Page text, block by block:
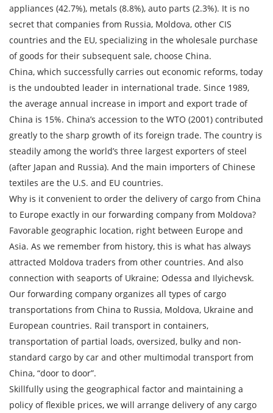
appliances (42.7%), metals (8.8%), auto parts (2.3%). It is no
secret that companies from Russia, Moldova, other CIS
countries and the EU, specializing in the wholesale purchase
of goods for their subsequent sale, choose China.
China, which successfully carries out economic reforms, today
is the undoubted leader in international trade. Since 1989,
the average annual increase in import and export trade of
China is 15%. China’s accession to the WTO (2001) contributed
greatly to the sharp growth of its foreign trade. The country is
steadily among the world’s three largest exporters of steel
(after Japan and Russia). And the main importers of Chinese
textiles are the U.S. and EU countries.
Why is it convenient to order the delivery of cargo from China
to Europe exactly in our forwarding company from Moldova?
Favorable geographic location, right between Europe and
Asia. As we remember from history, this is what has always
attracted Moldova traders from other countries. And also
connection with seaports of Ukraine; Odessa and Ilyichevsk.
Our forwarding company organizes all types of cargo
transportations from China to Russia, Moldova, Ukraine and
European countries. Rail transport in containers,
transportation of partial loads, oversized, bulky and non-
standard cargo by car and other multimodal transport from
China, “door to door”.
Skillfully using the geographical factor and maintaining a
policy of flexible prices, we will arrange delivery of any cargo
Loading Date
Transport type
Cargo weight
Cargo volume
Contact person
Telephone
E-mail
By submitting an application, you agree to the
processing of personal data.